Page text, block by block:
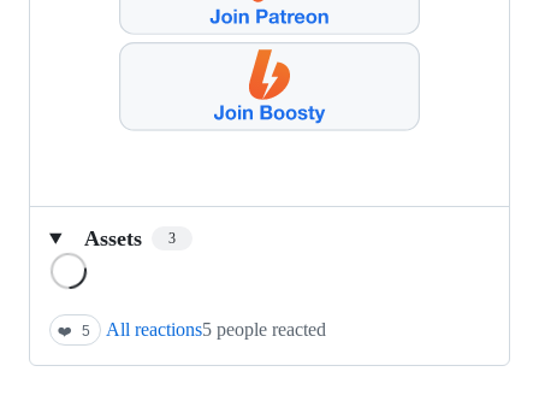
Assets 3
❤️ 5 All reactions5 people reacted